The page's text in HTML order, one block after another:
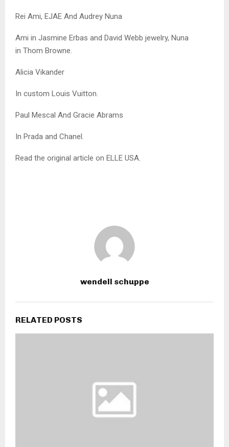
Rei Ami, EJAE And Audrey Nuna
Ami in Jasmine Erbas and David Webb jewelry, Nuna
in Thom Browne.
Alicia Vikander
In custom Louis Vuitton.
Paul Mescal And Gracie Abrams
In Prada and Chanel.
Read the original article on ELLE USA.
wendell schuppe
RELATED POSTS